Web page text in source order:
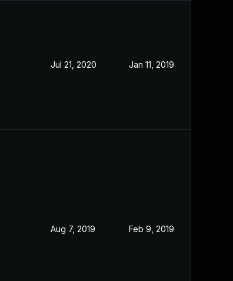
Jul 21, 2020 Jan 11, 2019
Aug 7, 2019 Feb 9, 2019